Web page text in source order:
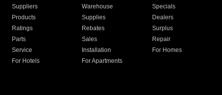
Suppliers
Warehouse
Specials
Products
Supplies
Dealers
Ratings
Rebates
Surplus
Parts
Sales
Repair
Service
Installation
For Homes
For Hotels
For Apartments